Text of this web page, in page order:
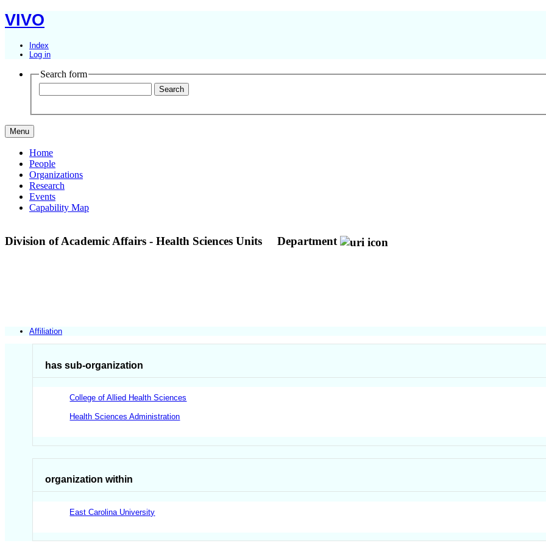
VIVO
Index
Log in
Search form
Menu
Home
People
Organizations
Research
Events
Capability Map
Division of Academic Affairs - Health Sciences Units Department
Affiliation
has sub-organization
College of Allied Health Sciences
Health Sciences Administration
organization within
East Carolina University